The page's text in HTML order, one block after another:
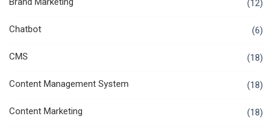
(12)
Chatbot (6)
CMS (18)
Content Management System (18)
Content Marketing (18)